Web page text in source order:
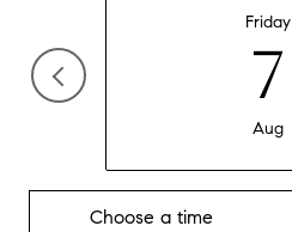
Friday
7
Aug
Choose a time